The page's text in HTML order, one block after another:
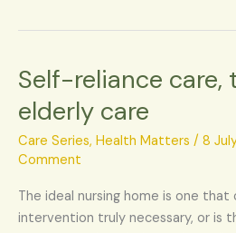
Self-reliance care,
elderly care
Care Series, Health Matters / 8
Comment
The ideal nursing home is one that
intervention truly necessary, or is
Self-
care,
transforming
elderly